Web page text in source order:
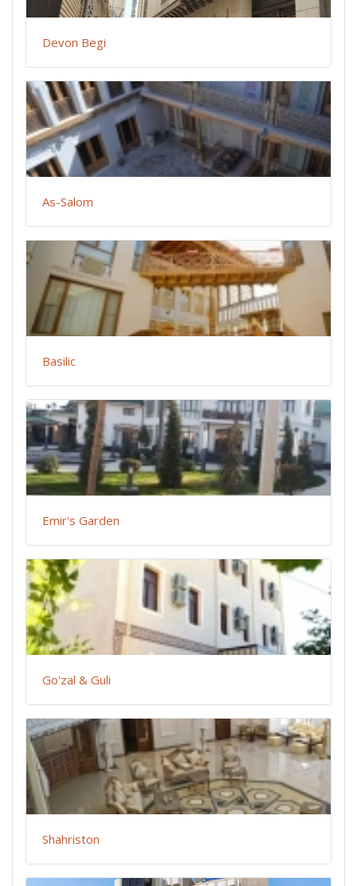
Devon Begi
As-Salom
Basilic
Emir's Garden
Go'zal & Guli
Shahriston